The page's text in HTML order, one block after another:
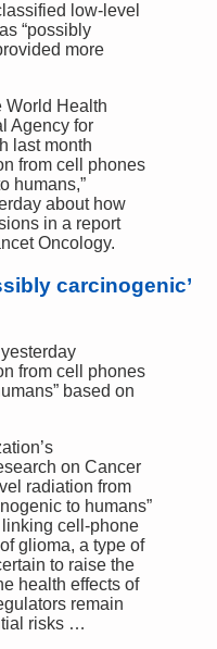
low-level
“possibly
more
World Health
Agency for
last month
from cell phones
humans,”
about how
in a report
Oncology.
carcinogenic’
from cell phones
based on
on Cancer
radiation from
to humans”
cell-phone
glioma, a type of
to raise the
health effects of
remain
risks …